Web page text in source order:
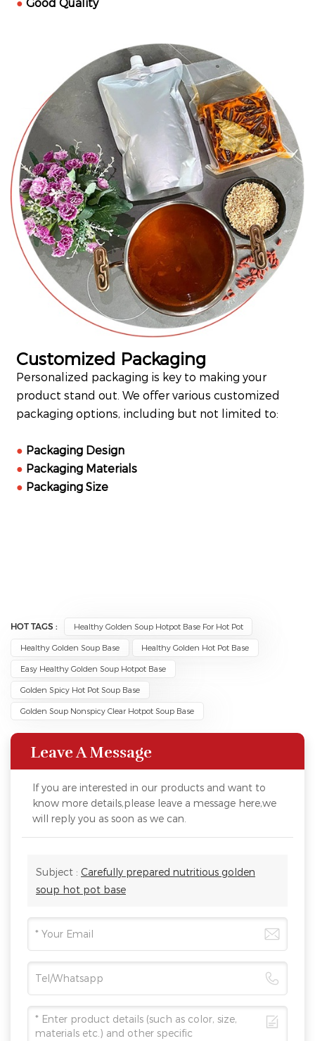
Customized Packaging
Personalized packaging is key to making your
product stand out. We offer various customized
packaging options, including but not limited to:
● Packaging Design
● Packaging Materials
● Packaging Size
HOT TAGS : Healthy Golden Soup Hotpot Base For Hot Pot
Healthy Golden Soup Base Healthy Golden Hot Pot Base
Easy Healthy Golden Soup Hotpot Base
Golden Spicy Hot Pot Soup Base
Golden Soup Nonspicy Clear Hotpot Soup Base
Leave A Message
If you are interested in our products and want to
know more details,please leave a message here,we
will reply you as soon as we can.
Subject : Carefully prepared nutritious golden
soup hot pot base